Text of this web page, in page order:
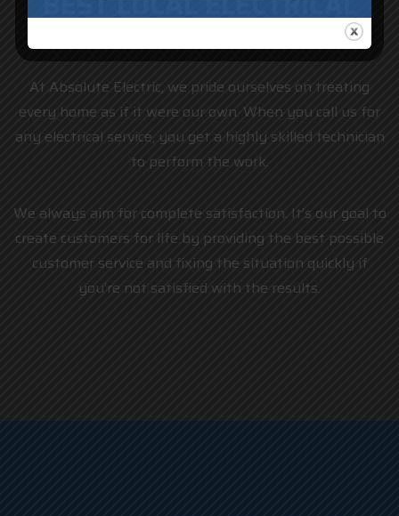
At Absolute Electric, we pride ourselves on treating
every home as if it were our own. When you call us for
any electrical service, you get a highly skilled technician
to perform the work.
We always aim for complete satisfaction. It’s our goal to
create customers for life by providing the best possible
customer service and fixing the situation quickly if
you’re not satisfied with the results.